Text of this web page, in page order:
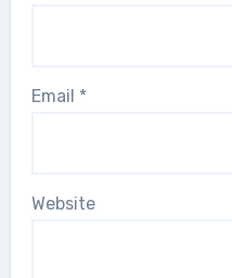
Email *
Website